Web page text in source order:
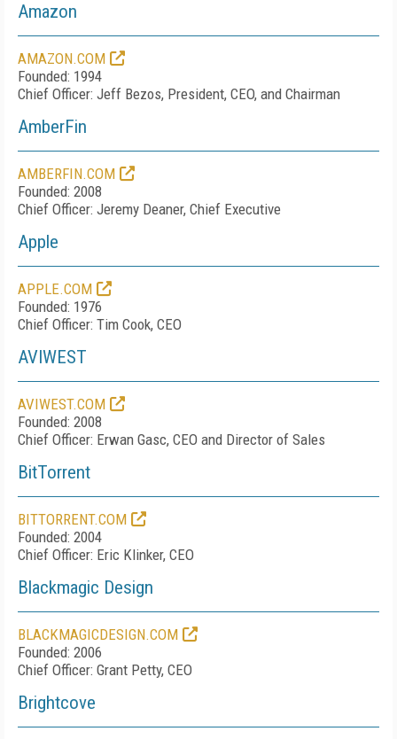
Amazon
AMAZON.COM
Founded: 1994
Chief Officer: Jeff Bezos, President, CEO, and Chairman
AmberFin
AMBERFIN.COM
Founded: 2008
Chief Officer: Jeremy Deaner, Chief Executive
Apple
APPLE.COM
Founded: 1976
Chief Officer: Tim Cook, CEO
AVIWEST
AVIWEST.COM
Founded: 2008
Chief Officer: Erwan Gasc, CEO and Director of Sales
BitTorrent
BITTORRENT.COM
Founded: 2004
Chief Officer: Eric Klinker, CEO
Blackmagic Design
BLACKMAGICDESIGN.COM
Founded: 2006
Chief Officer: Grant Petty, CEO
Brightcove